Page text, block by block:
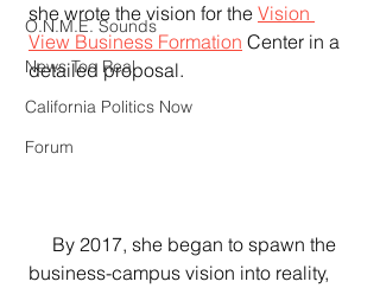
O.N.M.E. Sounds
News Too Real
California Politics Now
Forum
she wrote the vision for the Vision
View Business Formation Center in a
detailed proposal.
By 2017, she began to spawn the
business-campus vision into reality,